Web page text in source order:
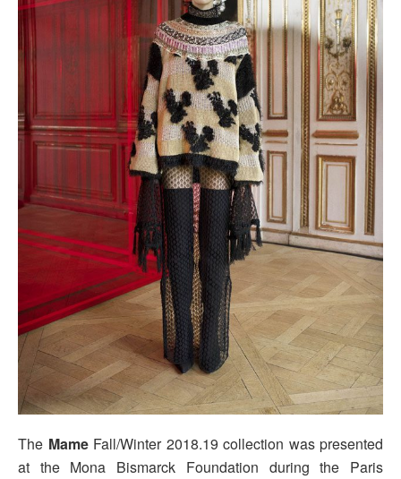
The MameFall/Winter 2018.19 collection was presented
at the Mona Bismarck Foundation during the Paris